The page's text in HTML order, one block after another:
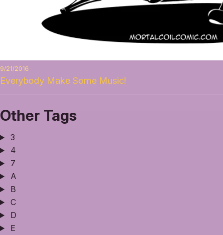
9/21/2016
Everybody Make Some Music!
Other Tags
3
4
7
A
B
C
D
E